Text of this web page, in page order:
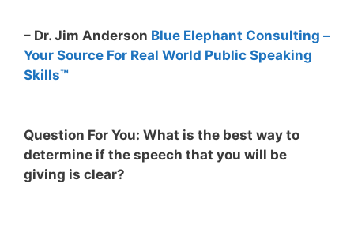
– Dr. Jim Anderson Blue Elephant Consulting –
Your Source For Real World Public Speaking
Skills™
Question For You: What is the best way to
determine if the speech that you will be
giving is clear?